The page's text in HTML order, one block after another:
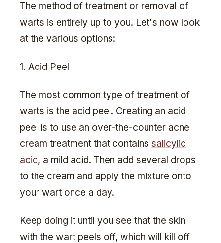
The method of treatment or removal of
warts is entirely up to you. Let's now look
at the various options:
1. Acid Peel
The most common type of treatment of
warts is the acid peel. Creating an acid
peel is to use an over-the-counter acne
cream treatment that contains salicylic
acid, a mild acid. Then add several drops
to the cream and apply the mixture onto
your wart once a day.
Keep doing it until you see that the skin
with the wart peels off, which will kill off